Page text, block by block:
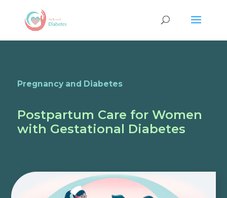
Pregnancy and Diabetes
Postpartum Care for Women
with Gestational Diabetes